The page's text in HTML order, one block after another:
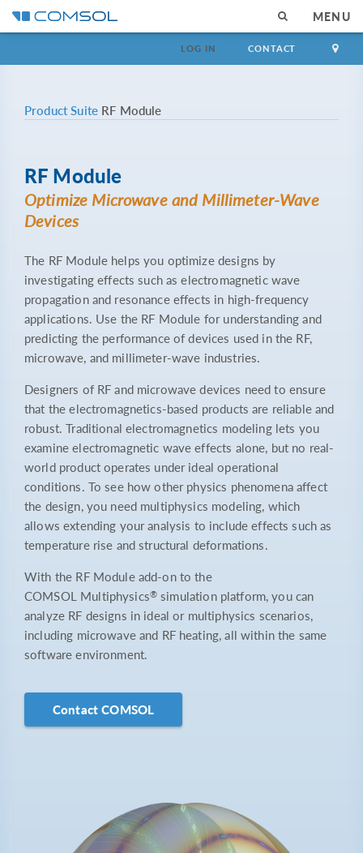
MENU
LOG IN CONTACT
Product Suite RF Module
RF Module
Optimize Microwave and Millimeter-Wave
Devices
The RF Module helps you optimize designs by
investigating effects such as electromagnetic wave
propagation and resonance effects in high-frequency
applications. Use the RF Module for understanding and
predicting the performance of devices used in the RF,
microwave, and millimeter-wave industries.
Designers of RF and microwave devices need to ensure
that the electromagnetics-based products are reliable and
robust. Traditional electromagnetics modeling lets you
examine electromagnetic wave effects alone, but no real-
world product operates under ideal operational
conditions. To see how other physics phenomena affect
the design, you need multiphysics modeling, which
allows extending your analysis to include effects such as
temperature rise and structural deformations.
With the RF Module add-on to the
COMSOL Multiphysics® simulation platform, you can
analyze RF designs in ideal or multiphysics scenarios,
including microwave and RF heating, all within the same
software environment.
Contact COMSOL